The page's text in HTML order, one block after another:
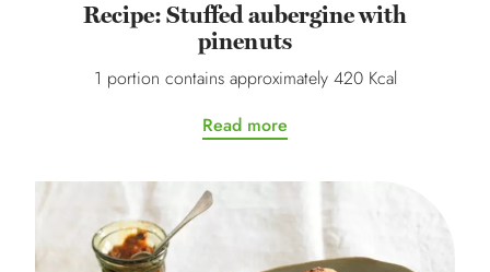
Recipe: Stuffed aubergine with
pinenuts
1 portion contains approximately 420 Kcal
Read more